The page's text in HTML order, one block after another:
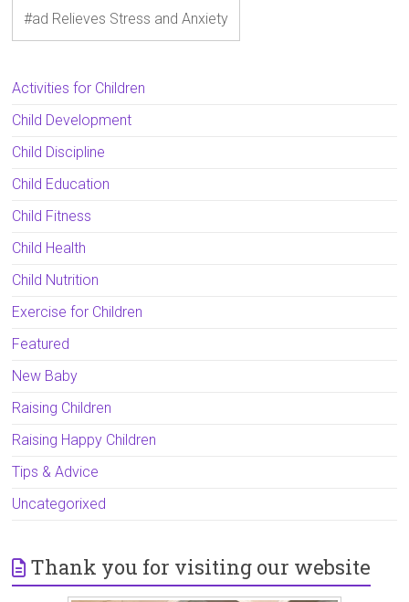
#ad Relieves Stress and Anxiety
Activities for Children
Child Development
Child Discipline
Child Education
Child Fitness
Child Health
Child Nutrition
Exercise for Children
Featured
New Baby
Raising Children
Raising Happy Children
Tips & Advice
Uncategorixed
Thank you for visiting our website